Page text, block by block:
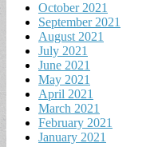
October 2021
September 2021
August 2021
July 2021
June 2021
May 2021
April 2021
March 2021
February 2021
January 2021